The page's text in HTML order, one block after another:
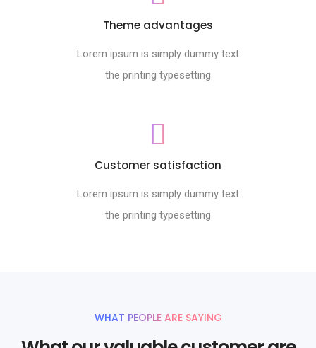
Theme advantages
Lorem ipsum is simply dummy text
the printing typesetting
Customer satisfaction
Lorem ipsum is simply dummy text
the printing typesetting
WHAT PEOPLE ARE SAYING